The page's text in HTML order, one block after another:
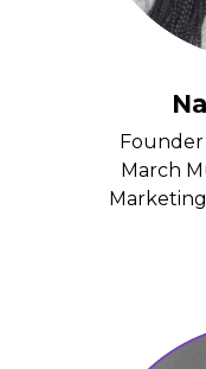
Founder
March